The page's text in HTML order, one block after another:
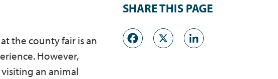
the county fair is an
However,
an animal
SHARE THIS PAGE
Facebook
X